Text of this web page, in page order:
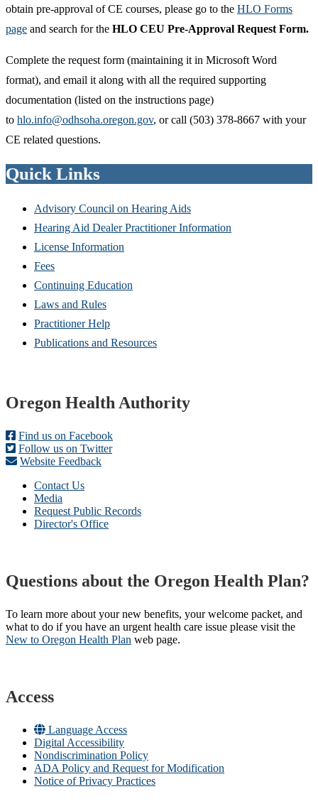
obtain pre-approval of CE courses, please go to the HLO Forms
page and search for the HLO CEU Pre-Approval Request Form.
Complete the request form (maintaining it in Microsoft Word
format), and email it along with all the required supporting
documentation (listed on the instructions page)
to hlo.info@odhsoha.oregon.gov, or call (503) 378-8667 with your
CE related questions.
Quick Links
Advisory Council on Hearing Aids
Hearing Aid Dealer Practitioner Information
License Information
Fees
Continuing Education
Laws and Rules
Practitioner Help
Publications and Resources
Footer
Oregon Health Authority
Find us on Facebook
Follow us on Twitter
Website Feedback
Contact Us
Media
Request Public Records
Director's Office
Questions about the Oregon Health Plan?
To learn more about your new benefits, your welcome packet, and
what to do if you have an urgent health care issue please visit the
New to Oregon Health Plan​ web page​.
Access
Language Access
Digital Accessibility
Nondiscrimination Policy
ADA Policy and Request for Modification
Notice of Privacy Practices